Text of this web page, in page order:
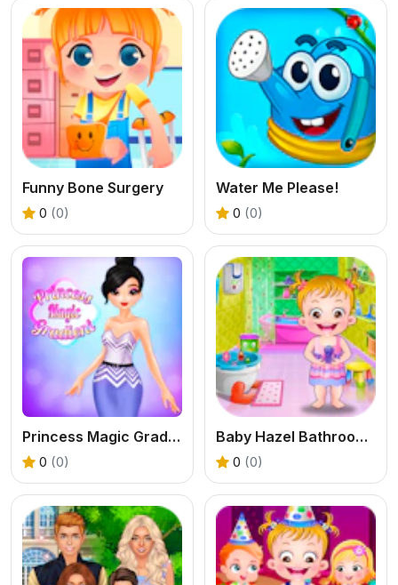
Funny Bone Surgery
0 (0)
Water Me Please!
0 (0)
Princess Magic Gradient
0 (0)
Baby Hazel Bathroom Hygiene
0 (0)